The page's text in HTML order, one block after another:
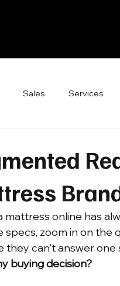
Sales Services
mattress online has
specs, zoom in on the
they can't answer one
buying decision?